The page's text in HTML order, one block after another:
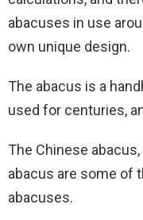
abacuses in use
own unique design.
The abacus is a
used for centuries,
The Chinese
abacus are some of
abacuses.